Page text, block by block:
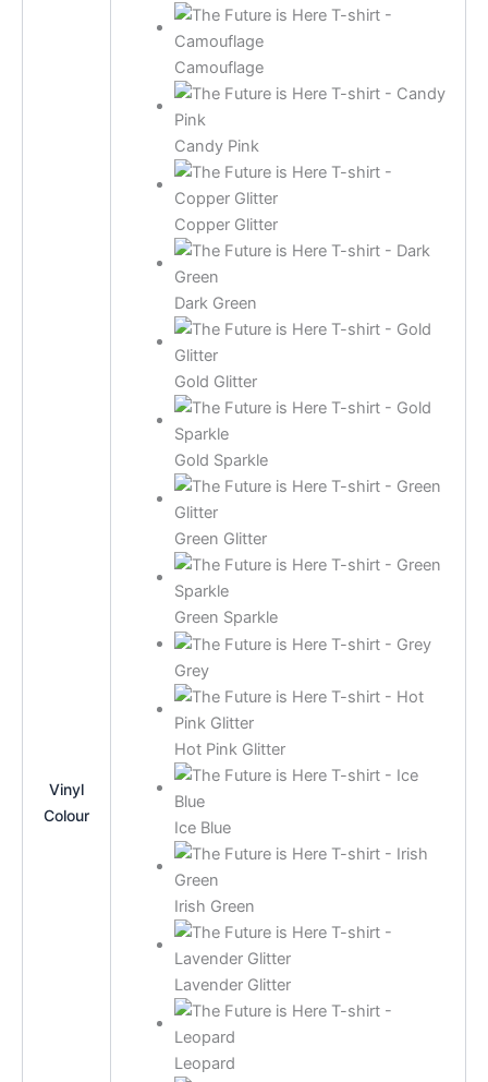
Vinyl
Colour
Camouflage
Candy Pink
Copper Glitter
Dark Green
Gold Glitter
Gold Sparkle
Green Glitter
Green Sparkle
Grey
Hot Pink Glitter
Ice Blue
Irish Green
Lavender Glitter
Leopard